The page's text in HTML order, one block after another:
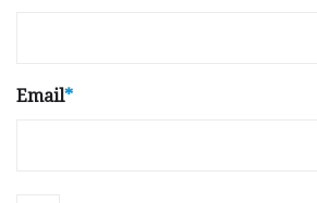
Email*